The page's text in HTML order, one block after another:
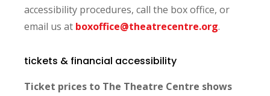
accessibility procedures, call the box office, or
email us at boxoffice@theatrecentre.org.
tickets & financial accessibility
Ticket prices to The Theatre Centre shows